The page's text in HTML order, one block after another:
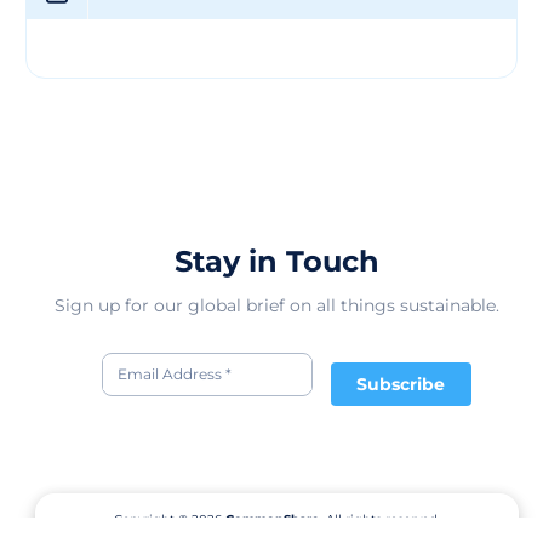
and informed by the United Nations Sustainable
Stay in Touch
Sign up for our global brief on all things sustainable.
Subscribe
Copyright © 2026CommonShare.
All rights reserved.